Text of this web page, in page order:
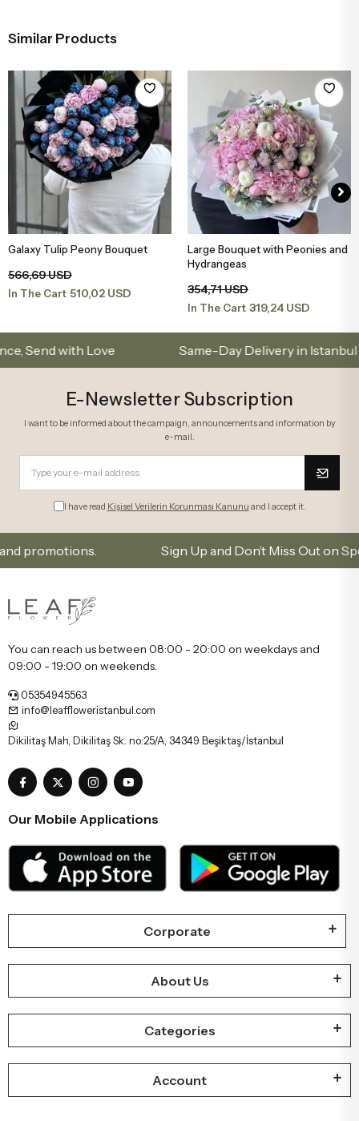
Similar Products
Add to Basket
Galaxy Tulip Peony Bouquet
566,69 USD
In The Cart 510,02 USD
Add to Basket
Large Bouquet with Peonies and
Hydrangeas
354,71 USD
In The Cart 319,24 USD
with Love Same-Day Delivery in Istanbul –
E-Newsletter Subscription
I want to be informed about the campaign, announcements and information by
e-mail.
I have read Kişisel Verilerin Korunması Kanunu and I accept it.
Sign Up and Don’t Miss Out on Special
You can reach us between 08:00 - 20:00 on weekdays and
09:00 - 19:00 on weekends.
05354945563
info@leaffloweristanbul.com
Dikilitaş Mah, Dikilitaş Sk. no:25/A, 34349 Beşiktaş/İstanbul
Our Mobile Applications
Corporate
About Us
Categories
Account